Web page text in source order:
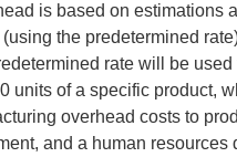
is based on estimations
the predetermined
rate will be
of a specific product,
overhead costs to
and a human